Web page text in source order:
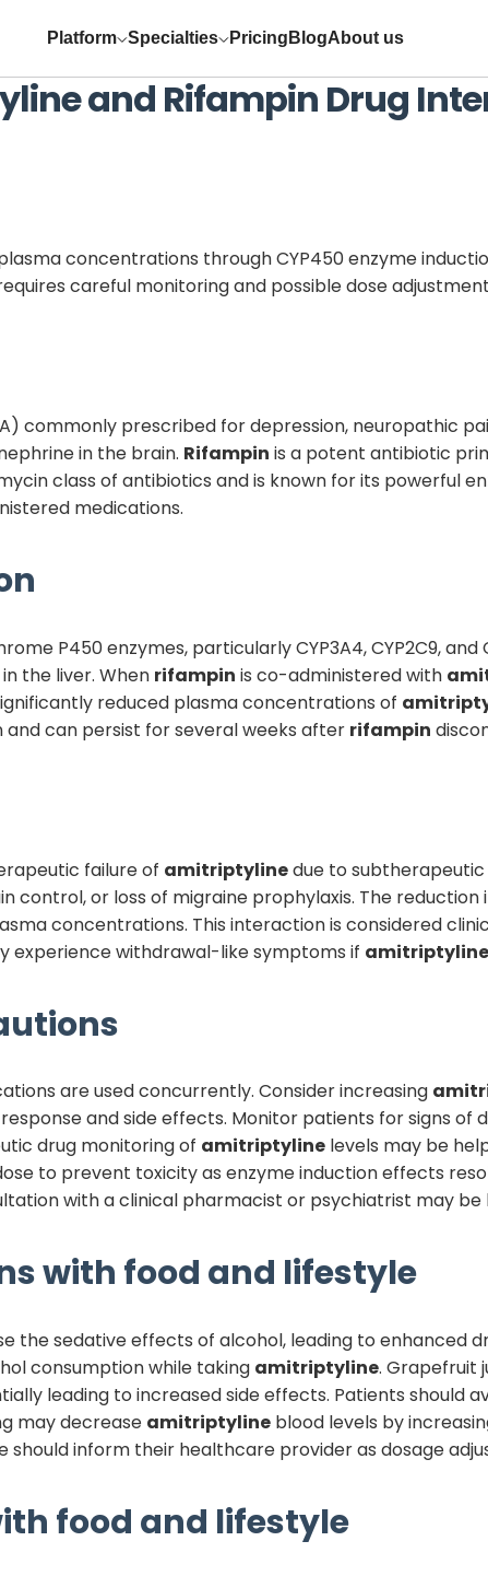
Platform Specialties Pricing BlogAbout us
and Rifampin Drug
concentrations through CYP450 enzyme
careful monitoring and possible dose
commonly prescribed for depression, neuropathic
in the brain. Rifampin is a potent antibiotic
class of antibiotics and is known for its powerful
medications.
P450 enzymes, particularly CYP3A4, CYP2C9, and
the liver. When rifampin is co-administered with
reduced plasma concentrations of
and can persist for several weeks after rifampin
failure of amitriptylinedue to
control, or loss of migraine prophylaxis. The reduction
concentrations. This interaction is considered
experience withdrawal-like symptoms if amitriptyline
are used concurrently. Consider increasing
and side effects. Monitor patients for signs of
drug monitoring of amitriptyline levels may be
to prevent toxicity as enzyme induction effects
with a clinical pharmacist or psychiatrist may
with food and lifestyle
the sedative effects of alcohol, leading to enhanced
consumption while taking amitriptyline. Grapefruit
leading to increased side effects. Patients should
may decrease amitriptyline blood levels by
should inform their healthcare provider as dosage
food and lifestyle